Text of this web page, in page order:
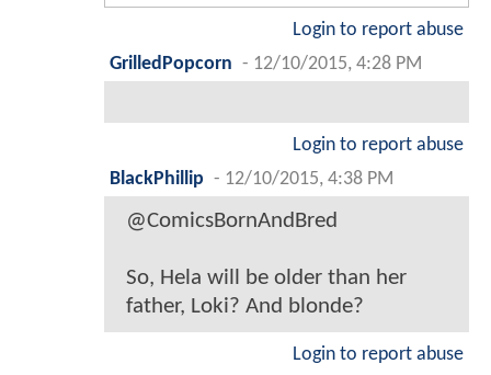
Login to report abuse
GrilledPopcorn - 12/10/2015, 4:28 PM
Login to report abuse
BlackPhillip - 12/10/2015, 4:38 PM
@ComicsBornAndBred
So, Hela will be older than her
father, Loki? And blonde?
Login to report abuse